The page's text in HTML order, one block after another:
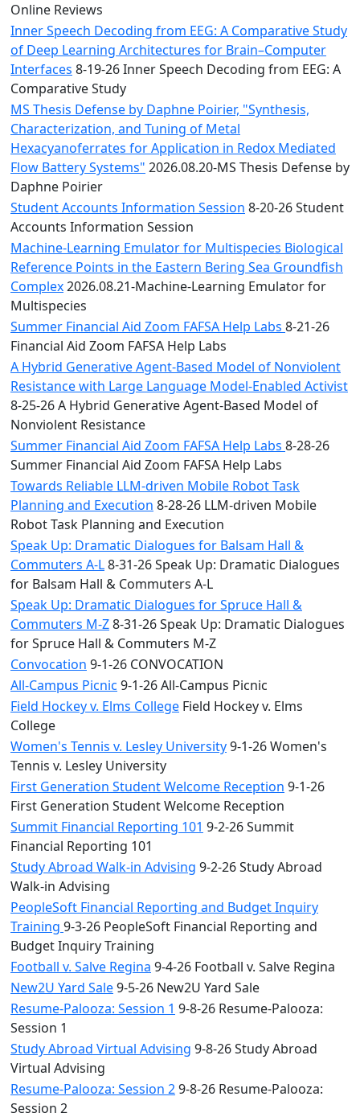
Online Reviews
Inner Speech Decoding from EEG: A Comparative Study
of Deep Learning Architectures for Brain–Computer
Interfaces 8-19-26 Inner Speech Decoding from EEG: A
Comparative Study
MS Thesis Defense by Daphne Poirier, "Synthesis,
Characterization, and Tuning of Metal
Hexacyanoferrates for Application in Redox Mediated
Flow Battery Systems" 2026.08.20-MS Thesis Defense by
Daphne Poirier
Student Accounts Information Session 8-20-26 Student
Accounts Information Session
Machine-Learning Emulator for Multispecies Biological
Reference Points in the Eastern Bering Sea Groundfish
Complex2026.08.21-Machine-Learning Emulator for
Multispecies
Summer Financial Aid Zoom FAFSA Help Labs 8-21-26
Financial Aid Zoom FAFSA Help Labs
A Hybrid Generative Agent-Based Model of Nonviolent
Resistance with Large Language Model-Enabled Activist
8-25-26 A Hybrid Generative Agent-Based Model of
Nonviolent Resistance
Summer Financial Aid Zoom FAFSA Help Labs 8-28-26
Summer Financial Aid Zoom FAFSA Help Labs
Towards Reliable LLM-driven Mobile Robot Task
Planning and Execution 8-28-26 LLM-driven Mobile
Robot Task Planning and Execution
Speak Up: Dramatic Dialogues for Balsam Hall &
Commuters A-L8-31-26 Speak Up: Dramatic Dialogues
for Balsam Hall & Commuters A-L
Speak Up: Dramatic Dialogues for Spruce Hall &
Commuters M-Z8-31-26 Speak Up: Dramatic Dialogues
for Spruce Hall & Commuters M-Z
Convocation 9-1-26 CONVOCATION
All-Campus Picnic 9-1-26 All-Campus Picnic
Field Hockey v. Elms College Field Hockey v. Elms
College
Women's Tennis v. Lesley University9-1-26 Women's
Tennis v. Lesley University
First Generation Student Welcome Reception 9-1-26
First Generation Student Welcome Reception
Summit Financial Reporting 101 9-2-26 Summit
Financial Reporting 101
Study Abroad Walk-in Advising 9-2-26 Study Abroad
Walk-in Advising
PeopleSoft Financial Reporting and Budget Inquiry
Training 9-3-26 PeopleSoft Financial Reporting and
Budget Inquiry Training
Football v. Salve Regina 9-4-26 Football v. Salve Regina
New2U Yard Sale9-5-26 New2U Yard Sale
Resume-Palooza: Session 1 9-8-26 Resume-Palooza:
Session 1
Study Abroad Virtual Advising 9-8-26 Study Abroad
Virtual Advising
Resume-Palooza: Session 29-8-26 Resume-Palooza:
Session 2